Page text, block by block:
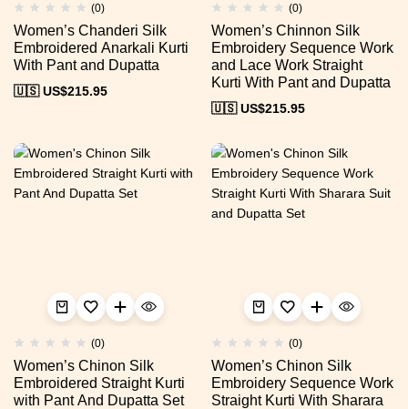
(0)
Women’s Chanderi Silk
Embroidered Anarkali Kurti
With Pant and Dupatta
🇺🇸 US$215.95
(0)
Women’s Chinnon Silk
Embroidery Sequence Work
and Lace Work Straight
Kurti With Pant and Dupatta
🇺🇸 US$215.95
(0)
Women’s Chinon Silk
Embroidered Straight Kurti
with Pant And Dupatta Set
(0)
Women’s Chinon Silk
Embroidery Sequence Work
Straight Kurti With Sharara